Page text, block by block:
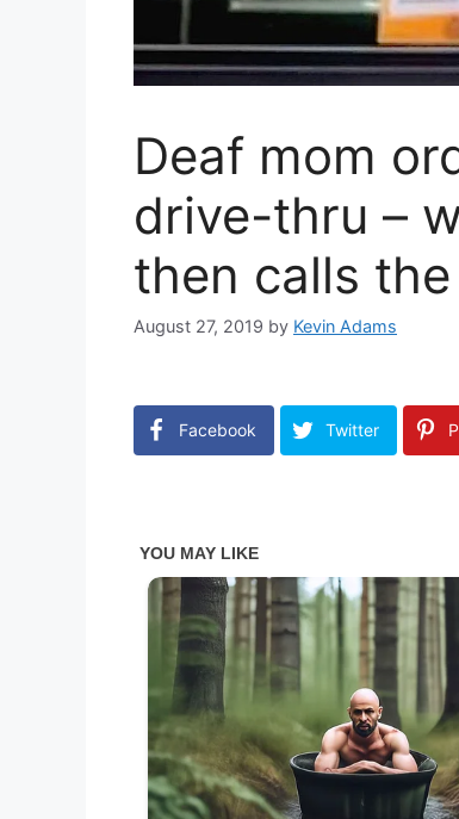
Deaf mom
drive-thru –
then calls
August 27, 2019 by Kevin Adams
Facebook Twitter